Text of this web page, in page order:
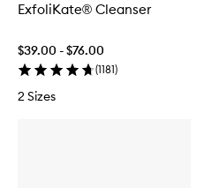
ExfoliKate® Cleanser
$39.00 - $76.00
(1181)
2 Sizes